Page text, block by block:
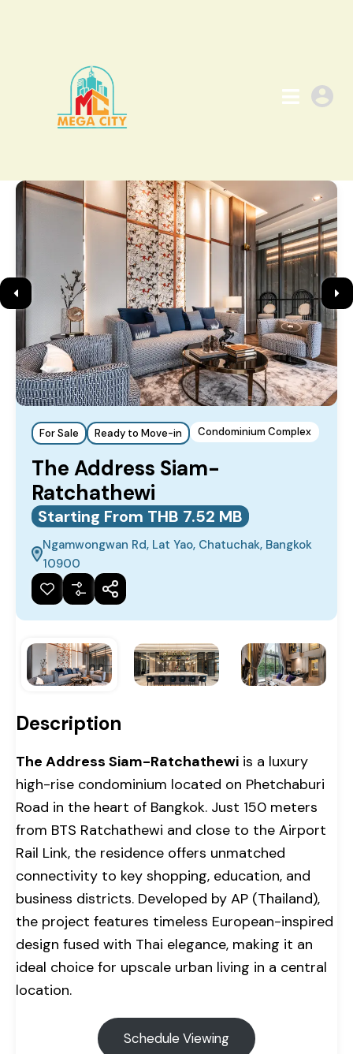
For Sale Ready to Move-in Condominium Complex
The Address Siam-
Ratchathewi
Starting From THB 7.52 MB
Ngamwongwan Rd, Lat Yao, Chatuchak, Bangkok
10900
Description
The Address Siam-Ratchathewi is a luxury
high-rise condominium located on Phetchaburi
Road in the heart of Bangkok. Just 150 meters
from BTS Ratchathewi and close to the Airport
Rail Link, the residence offers unmatched
connectivity to key shopping, education, and
business districts. Developed by AP (Thailand),
the project features timeless European-inspired
design fused with Thai elegance, making it an
ideal choice for upscale urban living in a central
location.
Schedule Viewing